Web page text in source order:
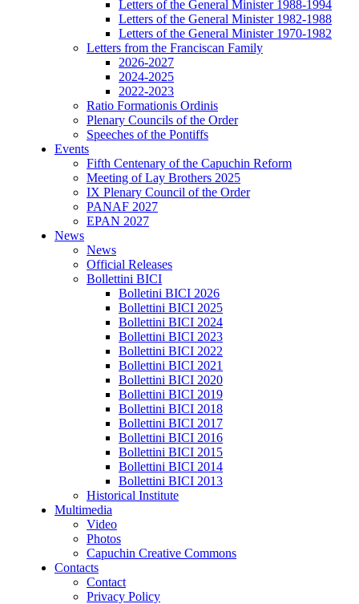
Letters of the General Minister 1988-1994
Letters of the General Minister 1982-1988
Letters of the General Minister 1970-1982
Letters from the Franciscan Family
2026-2027
2024-2025
2022-2023
Ratio Formationis Ordinis
Plenary Councils of the Order
Speeches of the Pontiffs
Events
Fifth Centenary of the Capuchin Reform
Meeting of Lay Brothers 2025
IX Plenary Council of the Order
PANAF 2027
EPAN 2027
News
News
Official Releases
Bollettini BICI
Bolletini BICI 2026
Bollettini BICI 2025
Bollettini BICI 2024
Bollettini BICI 2023
Bollettini BICI 2022
Bollettini BICI 2021
Bollettini BICI 2020
Bollettini BICI 2019
Bollettini BICI 2018
Bollettini BICI 2017
Bollettini BICI 2016
Bollettini BICI 2015
Bollettini BICI 2014
Bollettini BICI 2013
Historical Institute
Multimedia
Video
Photos
Capuchin Creative Commons
Contacts
Contact
Privacy Policy